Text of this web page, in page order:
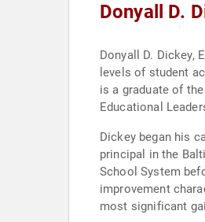
Donyall D.
Donyall D. Dickey,
levels of student
is a graduate of
Educational
Dickey began his
principal in the
School System
improvement
most significant